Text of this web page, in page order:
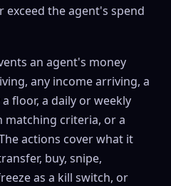
exceed the agent's spend
an agent's money
any income arriving, a
floor, a daily or weekly
matching criteria, or a
actions cover what it
buy, snipe,
as a kill switch, or